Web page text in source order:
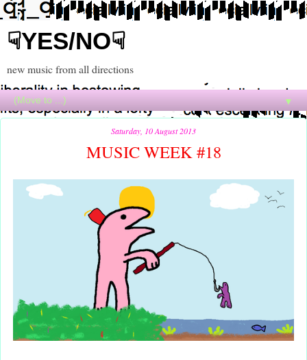
☟YES/NO☟
new music from all directions
▼
Saturday, 10 August 2013
MUSIC WEEK #18